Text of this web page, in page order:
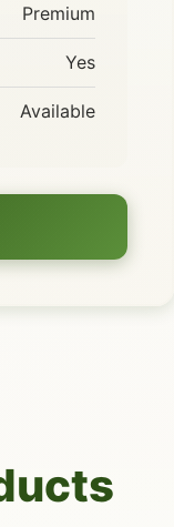
Premium
Yes
Available